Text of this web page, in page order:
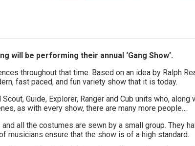
will be performing their annual ‘Gang Show’.
throughout that time. Based on an idea by Ralph
fast paced, and fun variety show that it is today.
Guide, Explorer, Ranger and Cub units who, along
as with every show, there are many more people…
all the costumes are sewn by a small group. They
musicians ensure that the show is of a high standard.